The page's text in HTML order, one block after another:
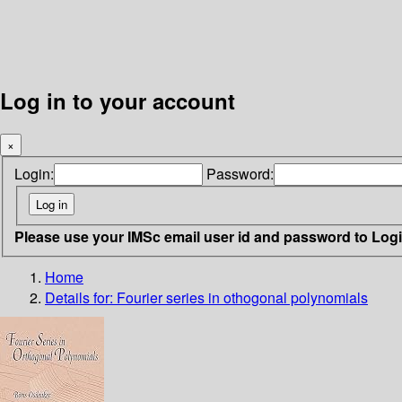
Log in to your account
×
Login: Password:
Please use your IMSc email user id and password to
Home
Details for: Fourier series in othogonal polynomials